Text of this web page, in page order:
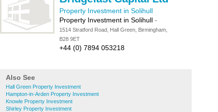
Property Investment in Solihull
Property Investment in Solihull -
1514 Stratford Road, Hall Green, Birmingham,
B28 9ET
+44 (0) 7894 053218
Also See
Hall Green Property Investment
Hampton-in-Arden Property Investment
Knowle Property Investment
Shirley Property Investment